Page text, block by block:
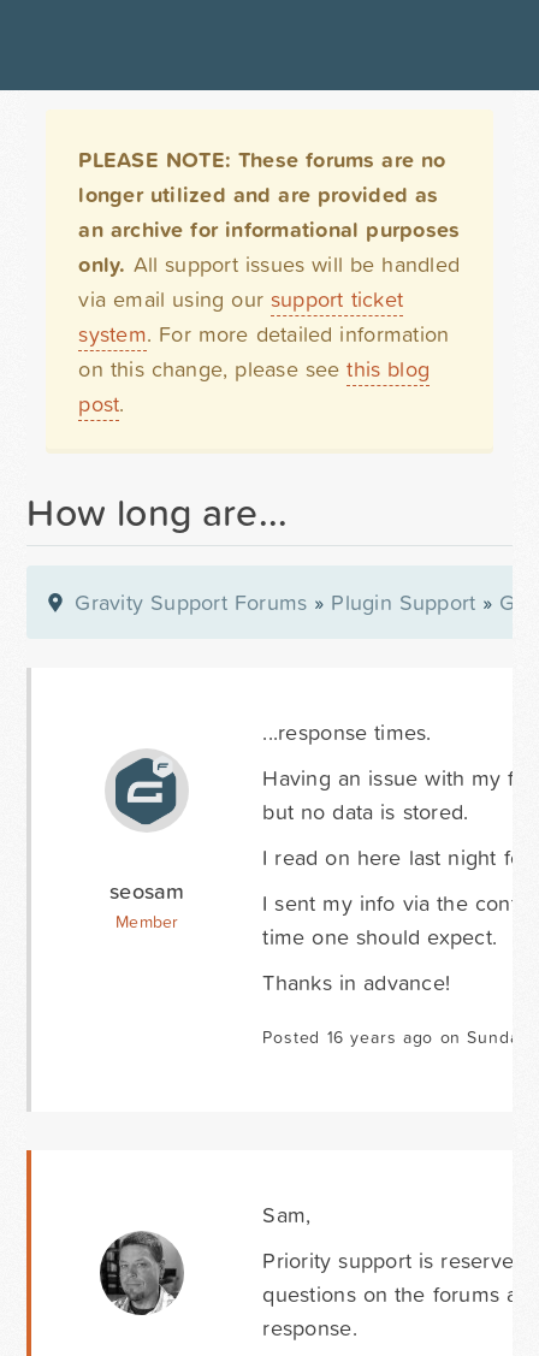
PLEASE NOTE: These forums are no
longer utilized and are provided as
an archive for informational purposes
only. All support issues will be handled
via email using our support ticket
system. For more detailed information
on this change, please seethis blog
post.
How long are...
Gravity Support Forums » Plugin Support »
seosam
Member
...response times.
Having an issue with my
but no data is stored.
I read on here last night
I sent my info via the
time one should expect.
Thanks in advance!
Posted 16 years ago on
Sam,
Priority support is
questions on the forums
response.